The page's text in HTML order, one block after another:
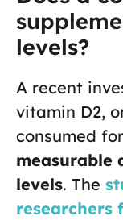
levels?
A recent
vitamin D2,
consumed
measurable
levels. The
researchers